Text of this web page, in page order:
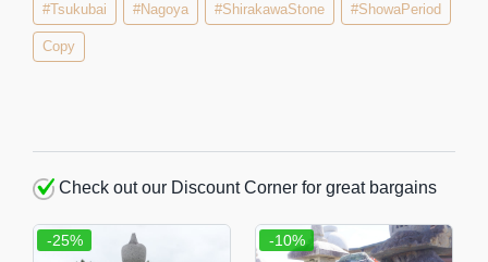
#Tsukubai #Nagoya #ShirakawaStone #ShowaPeriod
Copy
Check out our Discount Corner for great bargains
-25% -10%